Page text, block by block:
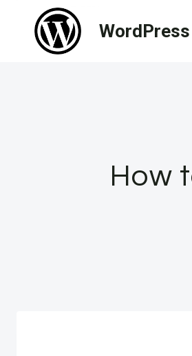
content
How